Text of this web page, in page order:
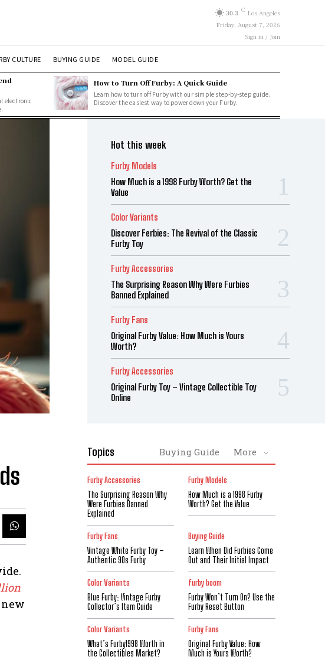
30.3 C Los Angeles
Friday, August 7, 2026
Sign in / Join
CULTURE BUYING GUIDE MODEL GUIDE
electronic
How to Turn Off Furby: A Quick Guide
Learn how to turn off Furby with our simple step-by-step guide.
Discover the easiest way to power down your Furby.
Hot this week
Furby Models
How Much is a 1998 Furby Worth? Get the
Value
Color Variants
Discover Ferbies: The Revival of the Classic
Furby Toy
Furby Accessories
The Surprising Reason Why Were Furbies
Banned Explained
Furby Fans
Original Furby Value: How Much is Yours
Worth?
Furby Accessories
Original Furby Toy – Vintage Collectible Toy
Online
Topics Buying Guide More
Furby Accessories
The Surprising Reason Why
Were Furbies Banned
Explained
Furby Models
How Much is a 1998 Furby
Worth? Get the Value
Furby Fans
Vintage White Furby Toy –
Authentic 90s Furby
Buying Guide
Learn When Did Furbies Come
Out and Their Initial Impact
Color Variants
Blue Furby: Vintage Furby
Collector’s Item Guide
furby boom
Furby Won’t Turn On? Use the
Furby Reset Button
Color Variants
What’s Furby1998 Worth in
the Collectibles Market?
Furby Fans
Original Furby Value: How
Much is Yours Worth?